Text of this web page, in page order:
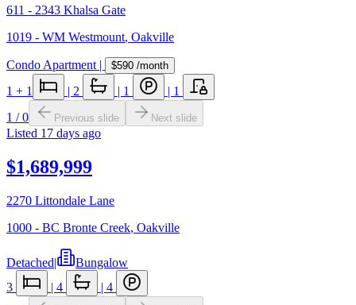
611 - 2343 Khalsa Gate
1019 - WM Westmount, Oakville
Condo Apartment | $590 /month
1 + 1 | 2 | 1 | 1
1 /0 Previous slide Next slide
Listed 17 days ago
$1,689,999
2270 Littondale Lane
1000 - BC Bronte Creek, Oakville
Detached|
Bungalow
3
| 4 | 4